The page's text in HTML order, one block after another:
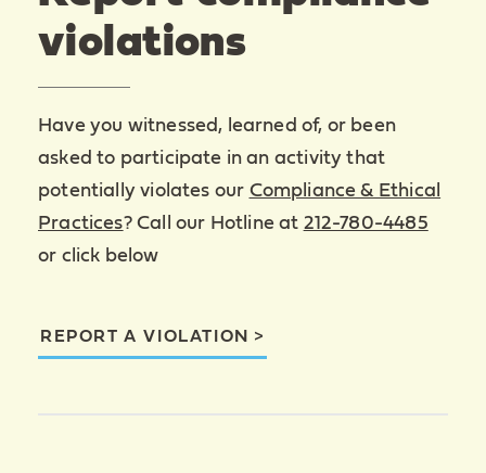
violations
Have you witnessed, learned of, or been
asked to participate in an activity that
potentially violates our Compliance & Ethical
Practices? Call our Hotline at 212-780-4485
or click below
REPORT A VIOLATION